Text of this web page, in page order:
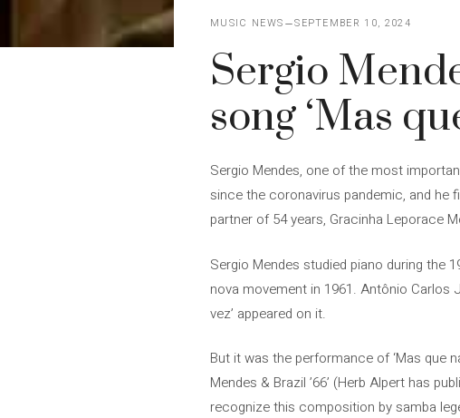
MUSIC NEWS SEPTEMBER 10, 2024
Sergio
song ‘Mas
Sergio Mendes, one of the most
since the coronavirus pandemic, and he
partner of 54 years, Gracinha Leporace
Sergio Mendes studied piano during the
nova movement in 1961. Antônio Carlos
vez’ appeared on it.
But it was the performance of ‘Mas que
Mendes & Brazil ’66’ (Herb Alpert has
recognize this composition by samba